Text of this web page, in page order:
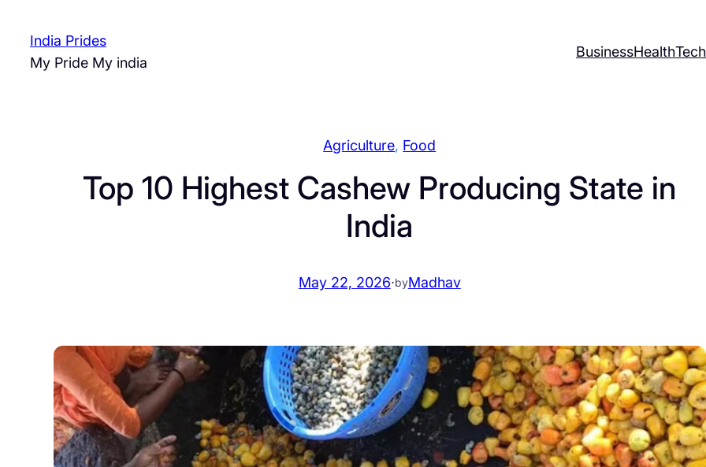
content
India Prides
My Pride My india
BusinessHealth
Agriculture, Food
Top 10 Highest Cashew Producing State in
India
May 22, 2026·byMadhav